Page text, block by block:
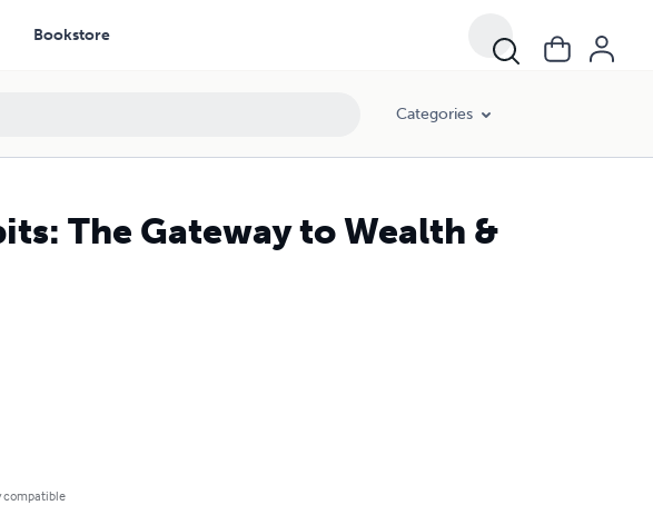
Bookstore
Categories
The Gateway to Wealth &
compatible